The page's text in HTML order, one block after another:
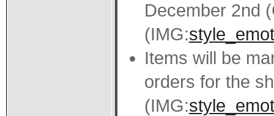
December 2nd
(IMG:
Items will be
orders for the
(IMG: